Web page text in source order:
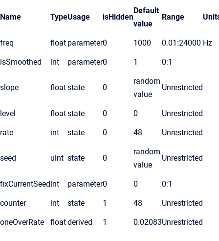
Name TypeUsage isHidden
Default
value
Range
freq float parameter0 1000 0.01:24000 Hz
isSmoothed int parameter0 1 0:1
slope floatstate 0
random
value
Unrestricted
level floatstate 0 0 Unrestricted
rate int state 0 48 Unrestricted
seed uint state 0
random
value
Unrestricted
fixCurrentSeedint parameter0 0 0:1
counter int state 1 48 Unrestricted
oneOverRate floatderived 1 0.02083Unrestricted